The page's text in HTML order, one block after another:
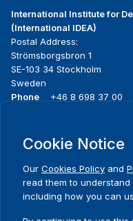
International Institute for
(International IDEA)
Postal Address:
Strömsborgsbron 1
SE-103 34 Stockholm
Sweden
Phone
+46 8 698 37 00
menu
About us
What we do
Where we work
Publications
Cookie Notice
Our Cookies Policy and
read them to
including how you can